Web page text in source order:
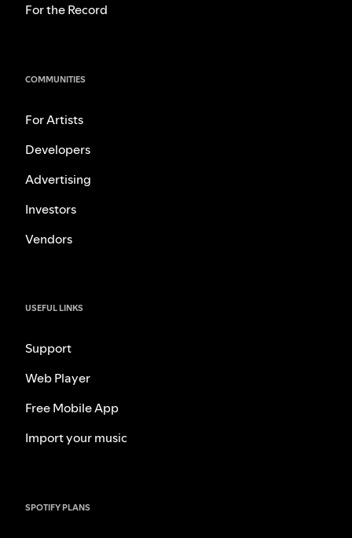
For the Record
COMMUNITIES
For Artists
Developers
Advertising
Investors
Vendors
USEFUL LINKS
Support
Web Player
Free Mobile App
Import your music
SPOTIFY PLANS